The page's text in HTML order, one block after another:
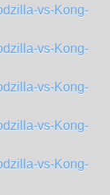
vs-Kong-
vs-Kong-
vs-Kong-
vs-Kong-
vs-Kong-